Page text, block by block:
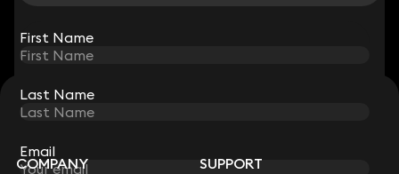
First Name
Last Name
Email
STAY CONNECTED WITH KEYSTONE LAW
Sign up for insights, legal updates and sector news.
Subscribe
First Name
Last Name
Email
COMPANY SUPPORT